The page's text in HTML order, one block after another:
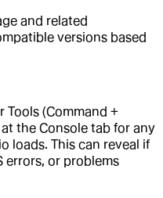
and related
versions based
Tools (Command +
the Console tab for any
loads. This can reveal if
errors, or problems